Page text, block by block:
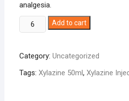
analgesia.
Xylazine
50ml
Add to cart
Category: Uncategorized
Tags: Xylazine 50ml, Xylazine